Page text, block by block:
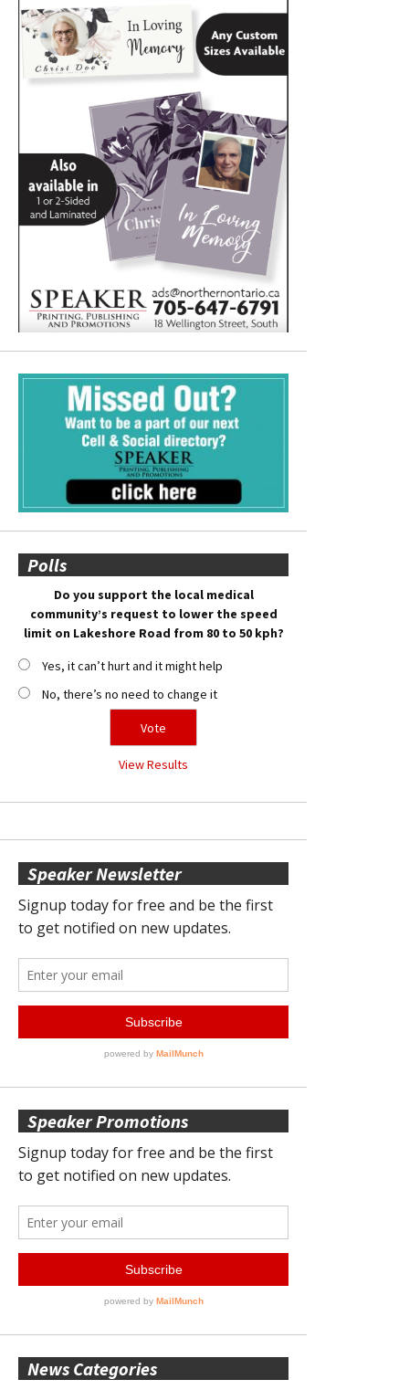
Polls
Do you support the local medical
community’s request to lower the speed
limit on Lakeshore Road from 80 to 50 kph?
Yes, it can’t hurt and it might help
No, there’s no need to change it
View Results
Speaker Newsletter
Speaker Promotions
News Categories